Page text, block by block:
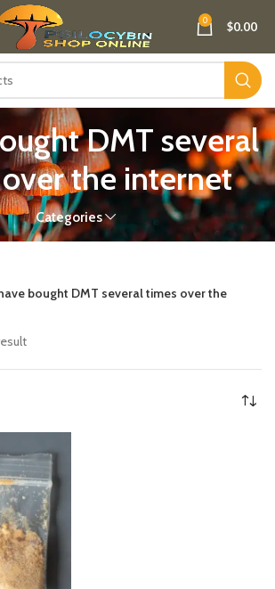
0 $0.00
DMT several
the internet
Categories
bought DMT several times over the